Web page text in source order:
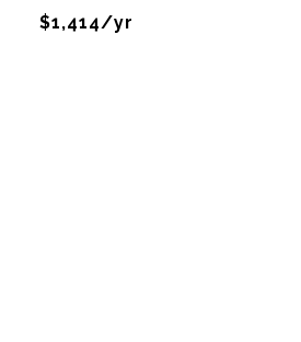
$1,414/yr